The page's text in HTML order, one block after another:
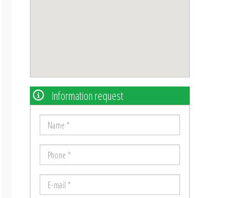
Information request
Name
*
Phone
*